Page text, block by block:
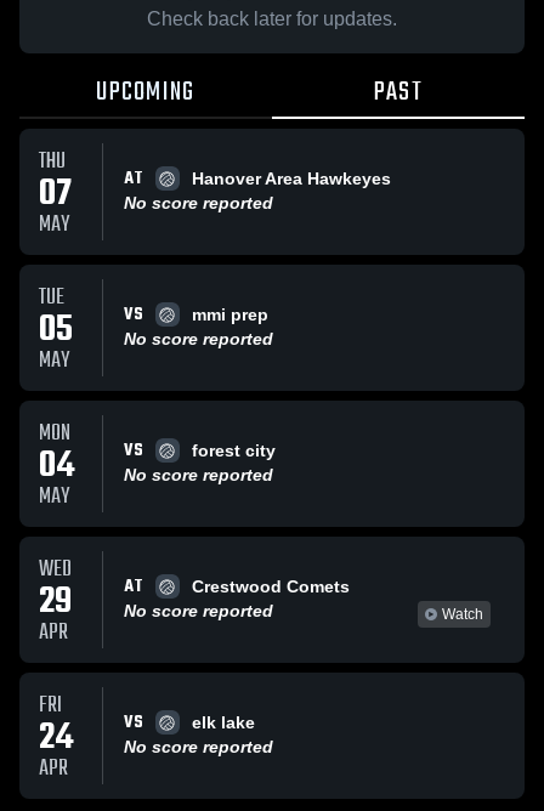
Check back later for updates.
UPCOMING PAST
THU
07
MAY
AT
Hanover Area Hawkeyes
No score reported
TUE
05
MAY
VS
mmi prep
No score reported
MON
04
MAY
VS
forest city
No score reported
WED
29
APR
AT
Crestwood Comets
No score reported
Watch
FRI
24
APR
VS
elk lake
No score reported